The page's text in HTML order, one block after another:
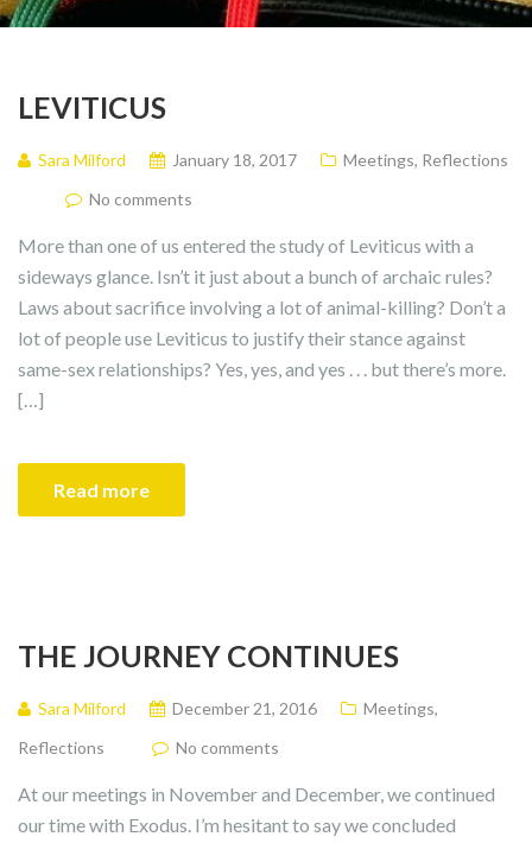
LEVITICUS
Sara Milford January 18, 2017 Meetings, Reflections
No comments
More than one of us entered the study of Leviticus with a
sideways glance. Isn’t it just about a bunch of archaic rules?
Laws about sacrifice involving a lot of animal-killing? Don’t a
lot of people use Leviticus to justify their stance against
same-sex relationships? Yes, yes, and yes . . . but there’s more.
[…]
Read more
THE JOURNEY CONTINUES
Sara Milford December 21, 2016 Meetings,
Reflections
No comments
At our meetings in November and December, we continued
our time with Exodus. I’m hesitant to say we concluded